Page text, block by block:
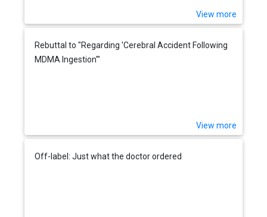
View more
Rebuttal to "Regarding 'Cerebral Accident Following
MDMA Ingestion'"
View more
Off-label: Just what the doctor ordered